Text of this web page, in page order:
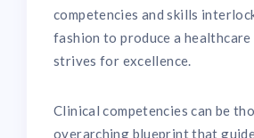
competencies and skills
fashion to produce a
strives for excellence.
Clinical competencies can be
overarching blueprint that